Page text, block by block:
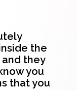
the
they
you
that you